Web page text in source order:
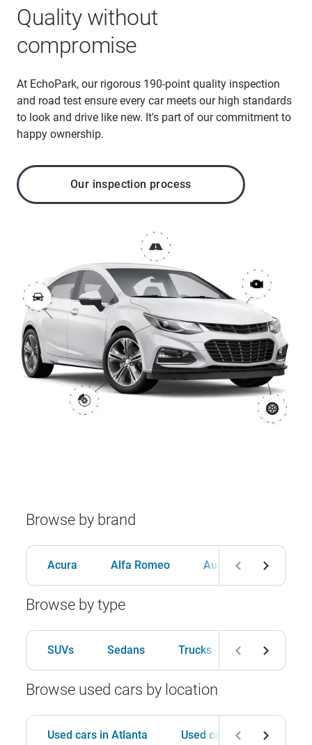
Quality without
compromise
At EchoPark, our rigorous 190-point quality inspection
and road test ensure every car meets our high standards
to look and drive like new. It's part of our commitment to
happy ownership.
Our inspection process
Browse by brand
Acura Alfa Romeo Audi BMW
Browse by type
SUVs Sedans Trucks Hatchbacks
Browse used cars by location
Used cars in Atlanta Used cars in Birmingham